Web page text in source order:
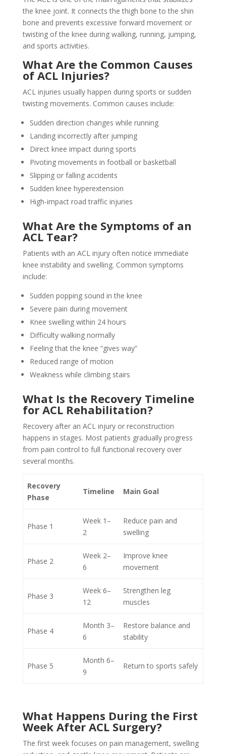
the knee joint. It connects the thigh bone to the shin
bone and prevents excessive forward movement or
twisting of the knee during walking, running, jumping,
and sports activities.
What Are the Common Causes
of ACL Injuries?
ACL injuries usually happen during sports or sudden
twisting movements. Common causes include:
Sudden direction changes while running
Landing incorrectly after jumping
Direct knee impact during sports
Pivoting movements in football or basketball
Slipping or falling accidents
Sudden knee hyperextension
High-impact road traffic injuries
What Are the Symptoms of an
ACL Tear?
Patients with an ACL injury often notice immediate
knee instability and swelling. Common symptoms
include:
Sudden popping sound in the knee
Severe pain during movement
Knee swelling within 24 hours
Difficulty walking normally
Feeling that the knee “gives way”
Reduced range of motion
Weakness while climbing stairs
What Is the Recovery Timeline
for ACL Rehabilitation?
Recovery after an ACL injury or reconstruction
happens in stages. Most patients gradually progress
from pain control to full functional recovery over
several months.
Recovery
Phase
Timeline Main Goal
Phase 1
Week 1–
2
Reduce pain and
swelling
Phase 2
Week 2–
6
Improve knee
movement
Phase 3
Week 6–
12
Strengthen leg
muscles
Phase 4
Month 3–
6
Restore balance and
stability
Phase 5
Month 6–
9
Return to sports safely
What Happens During the First
Week After ACL Surgery?
The first week focuses on pain management, swelling